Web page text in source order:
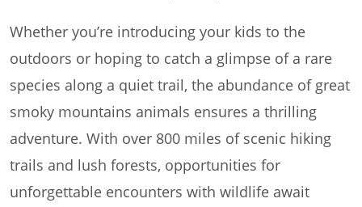
Whether you’re introducing your kids to the
outdoors or hoping to catch a glimpse of a rare
species along a quiet trail, the abundance of great
smoky mountains animals ensures a thrilling
adventure. With over 800 miles of scenic hiking
trails and lush forests, opportunities for
unforgettable encounters with wildlife await